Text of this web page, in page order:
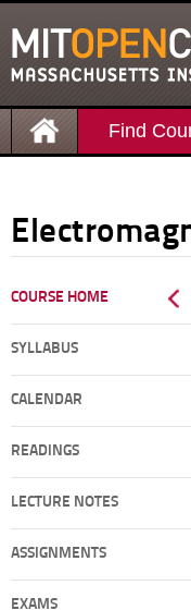
Find
COURSE HOME
SYLLABUS
CALENDAR
READINGS
LECTURE NOTES
ASSIGNMENTS
EXAMS